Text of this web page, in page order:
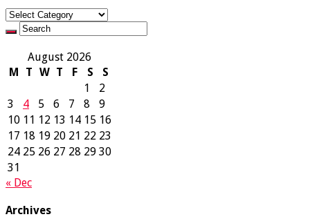
Categories
August 2026
M
T W T F S
S
1
2
3
4 5 6 7 8
9
10 11 12 13 14 15 16
17 18 19 20 21 22 23
24 25 26 27 28 29 30
31
« Dec
Archives